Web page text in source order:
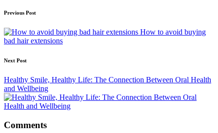
Previous Post
How to avoid buying
bad hair extensions
Next Post
Healthy Smile, Healthy Life: The Connection Between Oral Health
and Wellbeing
Comments